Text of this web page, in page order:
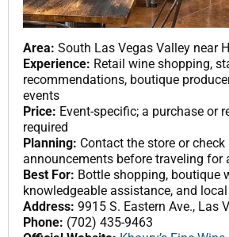
Area: South Las Vegas Valley near
Experience: Retail wine shopping,
recommendations, boutique
events
Price: Event-specific; a purchase or
required
Planning: Contact the store or
announcements before traveling for
Best For: Bottle shopping, boutique
knowledgeable assistance, and
Address: 9915 S. Eastern Ave., Las
Phone: (702) 435-9463